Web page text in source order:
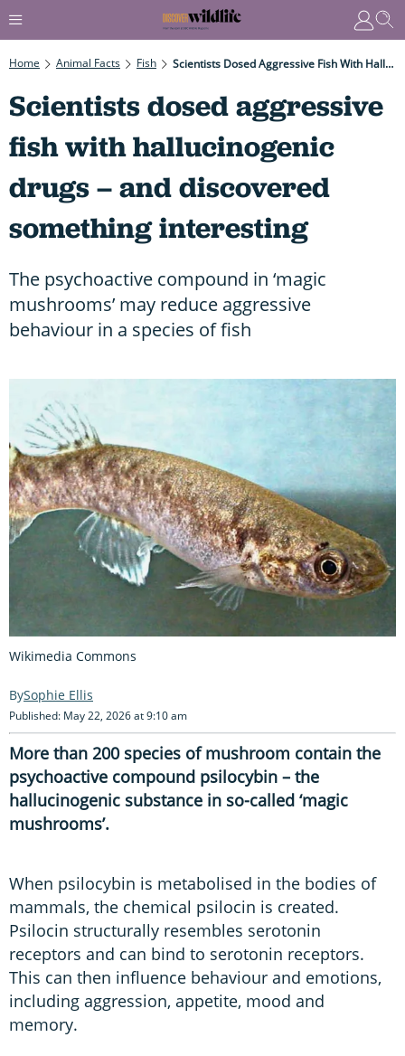
Home Animal Facts Fish Scientists Dosed Aggressive Fish With Hallucinogenic Drugs – And Discovered Something Interesting
Scientists dosed aggressive
fish with hallucinogenic
drugs – and discovered
something interesting
The psychoactive compound in ‘magic
mushrooms’ may reduce aggressive
behaviour in a species of fish
Wikimedia Commons
Sophie Ellis
Published: May 22, 2026 at 9:10 am
More than 200 species of mushroom contain the
psychoactive compound psilocybin – the
hallucinogenic substance in so-called ‘magic
mushrooms’.
When psilocybin is metabolised in the bodies of
mammals, the chemical psilocin is created.
Psilocin structurally resembles serotonin
receptors and can bind to serotonin receptors.
This can then influence behaviour and emotions,
including aggression, appetite, mood and
memory.